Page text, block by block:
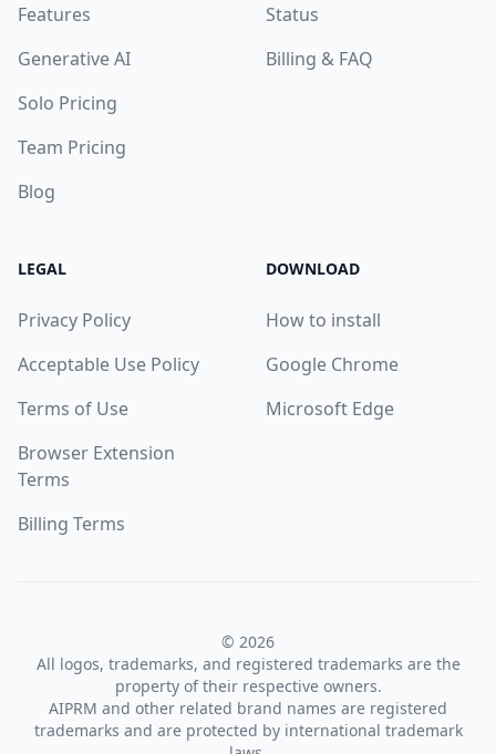
Features
Generative AI
Solo Pricing
Team Pricing
Blog
Status
Billing & FAQ
LEGAL
Privacy Policy
Acceptable Use Policy
Terms of Use
Browser Extension
Terms
Billing Terms
DOWNLOAD
How to install
Google Chrome
Microsoft Edge
© 2026
All logos, trademarks, and registered trademarks are the
property of their respective owners.
AIPRM and other related brand names are registered
trademarks and are protected by international trademark